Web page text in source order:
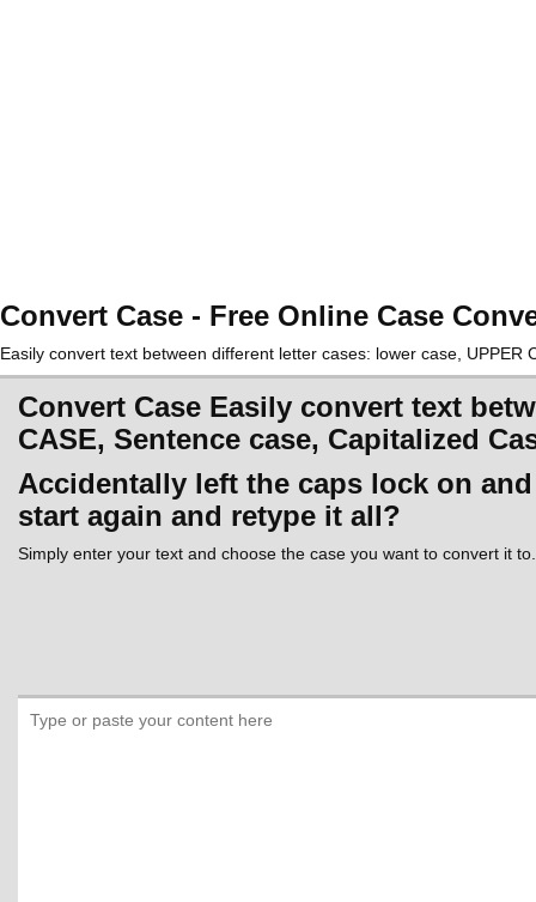
Convert Case - Free Online Case
Easily convert text between different letter cases: lower case,
Convert Case Easily convert text
CASE, Sentence case, Capitalized
Accidentally left the caps lock on
start again and retype it all?
Simply enter your text and choose the case you want to convert it to.